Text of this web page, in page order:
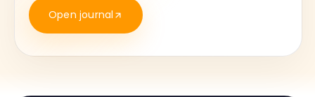
Open journal